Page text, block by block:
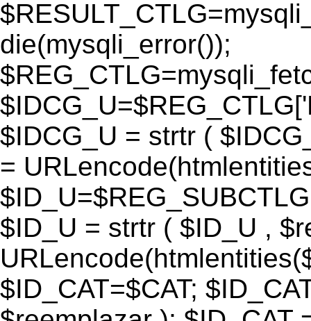
die(mysqli_error());
$IDCG_U = strtr (
=
$ID_U = strtr ( $ID_U ,
$ID_CAT=$CAT;